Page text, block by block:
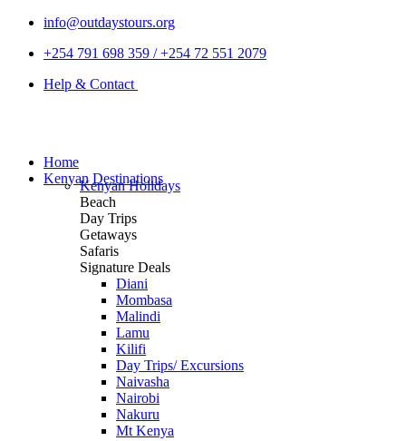
info@outdaystours.org
+254 791 698 359 / +254 72 551 2079
Help & Contact
Home
Kenyan Destinations
Kenyan Holidays
Beach
Day Trips
Getaways
Safaris
Signature Deals
Diani
Mombasa
Malindi
Lamu
Kilifi
Day Trips/ Excursions
Naivasha
Nairobi
Nakuru
Mt Kenya